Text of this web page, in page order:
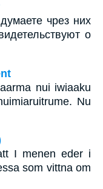
чрез них
о
nui iwiaaku
Nu
I menen eder i
som vittna om